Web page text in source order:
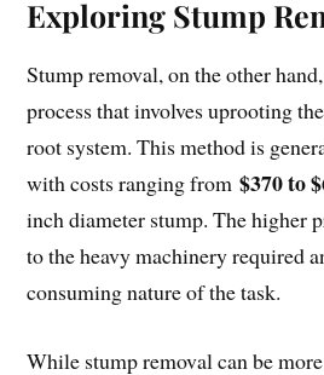
Exploring Stump
Stump removal, on the other
process that involves uprooting
root system. This method is
with costs ranging from$370 to
inch diameter stump. The higher
to the heavy machinery required
consuming nature of the task.
While stump removal can be